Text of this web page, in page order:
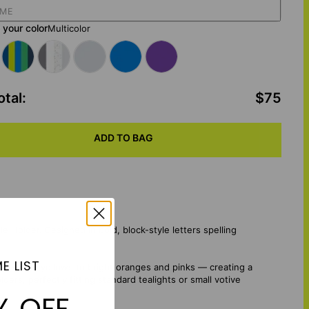
your colorMulticolor
: $75
ADD TO BAG
Holder. Designed in bold, block-style letters spelling
sunny yellows to bright oranges and pinks — creating a
perfectly fitting standard tealights or small votive
LIST